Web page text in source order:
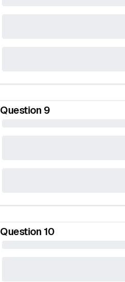
Question 9
Question 10